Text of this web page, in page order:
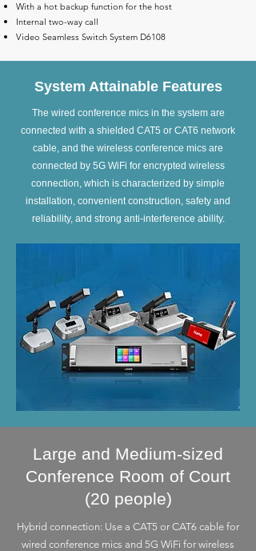
With a hot backup function for the host
Internal two-way call
Video Seamless Switch System D6108
System Attainable Features
The wired conference mics in the system are
connected with a shielded CAT5 or CAT6 network
cable, and the wireless conference mics are
connected by 5G WiFi for encrypted wireless
connection, which is characterized by simple
installation, convenient construction, safety and
reliability, and strong anti-interference ability.
Large and Medium-sized
Conference Room of Court
(20 people)
Hybrid connection: Use a CAT5 or CAT6 cable for
wired conference mics and 5G WiFi for wireless